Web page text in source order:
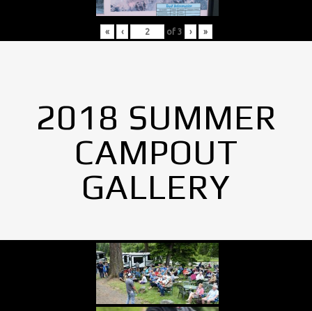
« ‹ of 3 › »
2018 SUMMER
CAMPOUT
GALLERY